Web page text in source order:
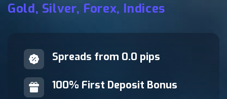
Gold, Silver, Forex, Indices
Spreads from 0.0 pips
100% First Deposit Bonus